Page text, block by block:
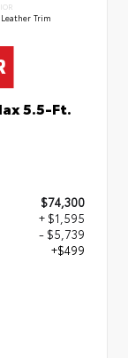
Trim
5.5-Ft.
$74,300
+ $1,595
- $5,739
+$499